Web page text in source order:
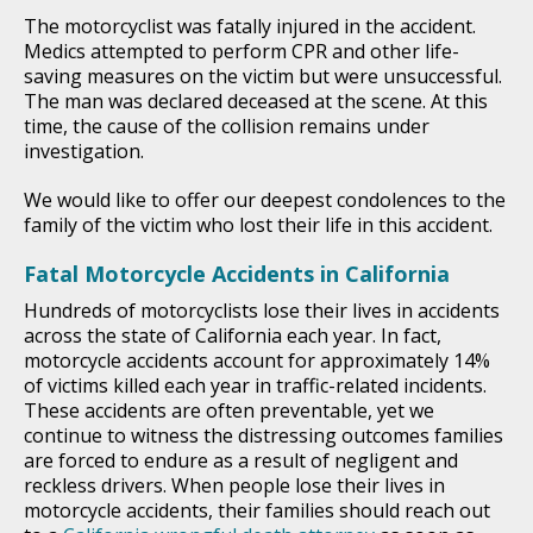
The motorcyclist was fatally injured in the accident.
Medics attempted to perform CPR and other life-
saving measures on the victim but were unsuccessful.
The man was declared deceased at the scene. At this
time, the cause of the collision remains under
investigation.
We would like to offer our deepest condolences to the
family of the victim who lost their life in this accident.
Fatal Motorcycle Accidents in California
Hundreds of motorcyclists lose their lives in accidents
across the state of California each year. In fact,
motorcycle accidents account for approximately 14%
of victims killed each year in traffic-related incidents.
These accidents are often preventable, yet we
continue to witness the distressing outcomes families
are forced to endure as a result of negligent and
reckless drivers. When people lose their lives in
motorcycle accidents, their families should reach out